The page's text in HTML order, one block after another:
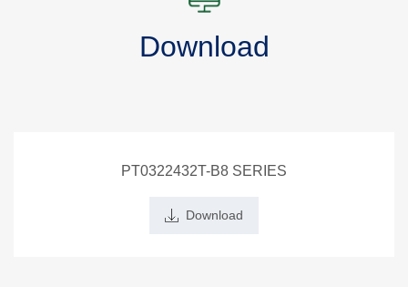
Download
PT0322432T-B8 SERIES
Download